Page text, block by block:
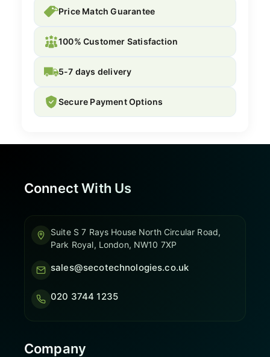
Price Match Guarantee
100% Customer Satisfaction
5-7 days delivery
Secure Payment Options
Connect With Us
Suite S 7 Rays House North Circular Road,
Park Royal, London, NW10 7XP
sales@secotechnologies.co.uk
020 3744 1235
Company